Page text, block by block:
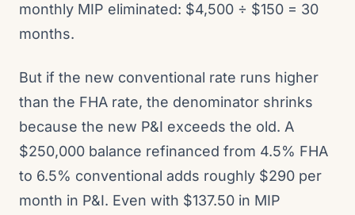
monthly MIP eliminated: $4,500 ÷ $150 = 30
months.
But if the new conventional rate runs higher
than the FHA rate, the denominator shrinks
because the new P&I exceeds the old. A
$250,000 balance refinanced from 4.5% FHA
to 6.5% conventional adds roughly $290 per
month in P&I. Even with $137.50 in MIP